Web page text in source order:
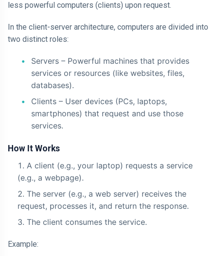
less powerful computers (clients) upon request.
In the client-server architecture, computers are divided into
two distinct roles:
Servers – Powerful machines that provides
services or resources (like websites, files,
databases).
Clients – User devices (PCs, laptops,
smartphones) that request and use those
services.
How It Works
A client (e.g., your laptop) requests a service
(e.g., a webpage).
The server (e.g., a web server) receives the
request, processes it, and return the response.
The client consumes the service.
Example: